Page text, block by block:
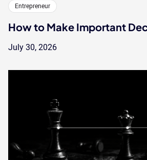
Entrepreneur
How to Make Important
July 30, 2026